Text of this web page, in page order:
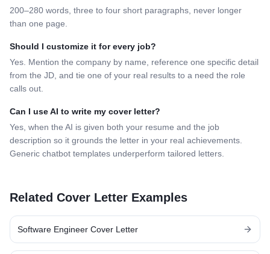
200–280 words, three to four short paragraphs, never longer
than one page.
Should I customize it for every job?
Yes. Mention the company by name, reference one specific detail
from the JD, and tie one of your real results to a need the role
calls out.
Can I use AI to write my cover letter?
Yes, when the AI is given both your resume and the job
description so it grounds the letter in your real achievements.
Generic chatbot templates underperform tailored letters.
Related Cover Letter Examples
Software Engineer Cover Letter